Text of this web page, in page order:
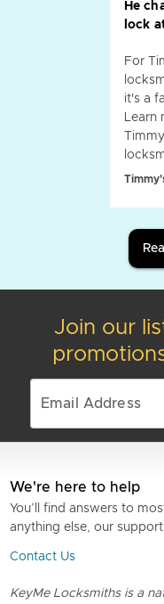
He
lock
For
it's a
Learn
Join our
We're here to help
You’ll find answers to
anything else, our
Contact Us
KeyMe Locksmiths is a